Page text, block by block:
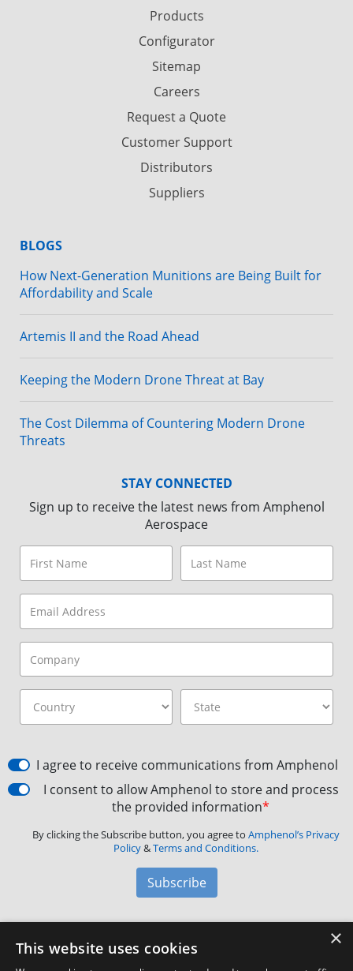
Products
Configurator
Sitemap
Careers
Request a Quote
Customer Support
Distributors
Suppliers
BLOGS
How Next-Generation Munitions are Being Built for
Affordability and Scale
Artemis II and the Road Ahead
Keeping the Modern Drone Threat at Bay
The Cost Dilemma of Countering Modern Drone
Threats
STAY CONNECTED
Sign up to receive the latest news from Amphenol
Aerospace
I agree to receive communications from Amphenol
I consent to allow Amphenol to store and process
the provided information*
By clicking the Subscribe button, you agree to Amphenol’s Privacy
Policy&Terms and Conditions.
Subscribe
Amphenol Aerospace·40-60 Delaware Avenue,
×
This website uses cookies